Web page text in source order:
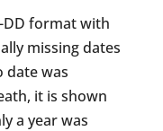
DD format with
missing dates
date was
it is shown
a year was